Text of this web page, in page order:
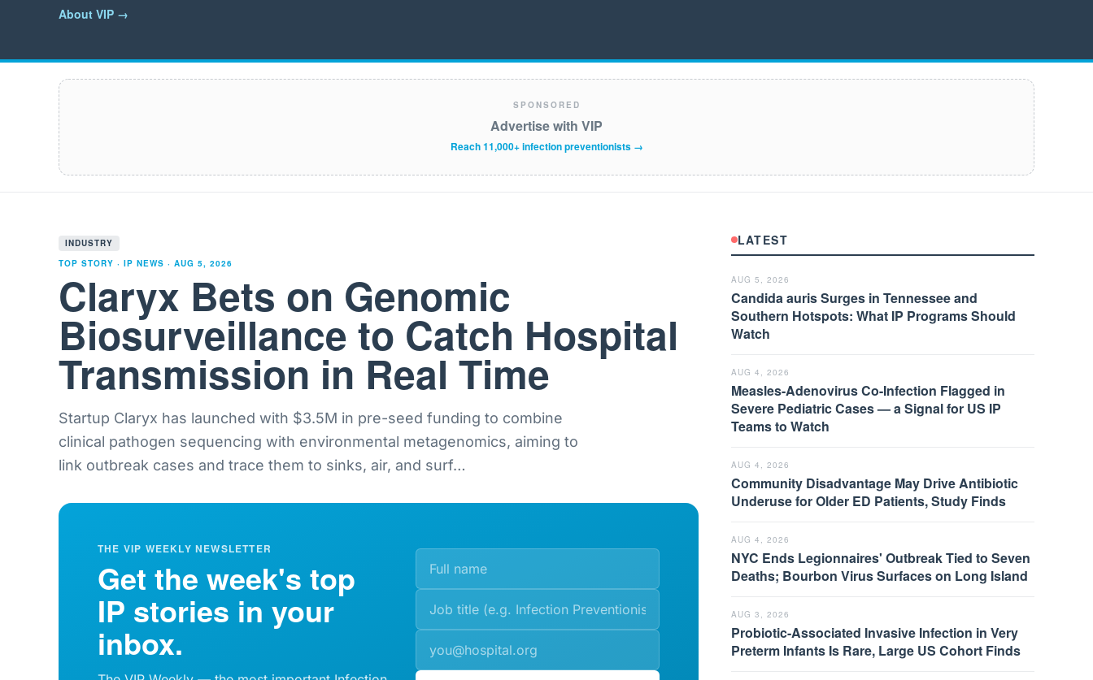
About VIP →
SPONSORED
Advertise with VIP
Reach 11,000+ infection preventionists →
INDUSTRY
TOP STORY · IP NEWS · AUG 5, 2026
Claryx Bets on Genomic
Biosurveillance to Catch Hospital
Transmission in Real Time
Startup Claryx has launched with $3.5M in pre-seed funding to combine
clinical pathogen sequencing with environmental metagenomics, aiming to
link outbreak cases and trace them to sinks, air, and surf…
THE VIP WEEKLY NEWSLETTER
Get the week's top
IP stories in your
inbox.
LATEST
AUG 5, 2026
Candida auris Surges in Tennessee and
Southern Hotspots: What IP Programs Should
Watch
AUG 4, 2026
Measles-Adenovirus Co-Infection Flagged in
Severe Pediatric Cases — a Signal for US IP
Teams to Watch
AUG 4, 2026
Community Disadvantage May Drive Antibiotic
Underuse for Older ED Patients, Study Finds
AUG 4, 2026
NYC Ends Legionnaires' Outbreak Tied to Seven
Deaths; Bourbon Virus Surfaces on Long Island
AUG 3, 2026
Probiotic-Associated Invasive Infection in Very
Preterm Infants Is Rare, Large US Cohort Finds